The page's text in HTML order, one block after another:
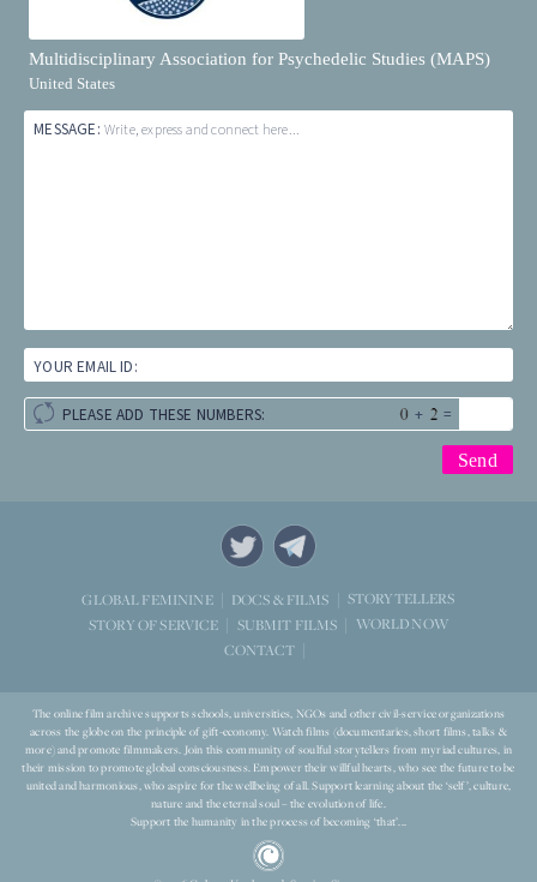
Multidisciplinary Association for Psychedelic Studies (MAPS)
United States
MESSAGE: Write, express and connect here...
YOUR EMAIL ID:
PLEASE ADD THESE NUMBERS: + =
GLOBAL FEMININE DOCS & FILMS
STORYTELLERS
STORY OF SERVICE
SUBMIT FILMS
WORLD NOW
CONTACT
The online film archive supports schools, universities, NGOs and other civil-service organizations
across the globe on the principle of gift-economy. Watch films (documentaries, short films, talks &
more) and promote filmmakers. Join this community of soulful storytellers from myriad cultures, in
their mission to promote global consciousness. Empower their willful hearts, who see the future to be
united and harmonious, who aspire for the wellbeing of all. Support learning about the ‘self’, culture,
nature and the eternal soul – the evolution of life.
Support the humanity in the process of becoming ‘that’...